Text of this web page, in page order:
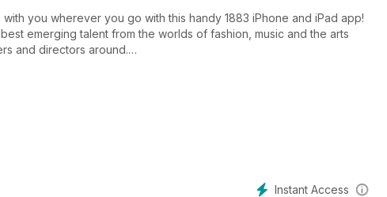
you wherever you go with this handy 1883 iPhone and iPad app!
emerging talent from the worlds of fashion, music and the arts
and directors around.
man of the moment, Tom Hiddleston and the porcelain beauty,
instrumentalist, producer and label owner that is Labrinth, who
the latest luxury brands alongside some of the most exciting talent
fashion photographer Terry O’Neill himself!
Instant Access